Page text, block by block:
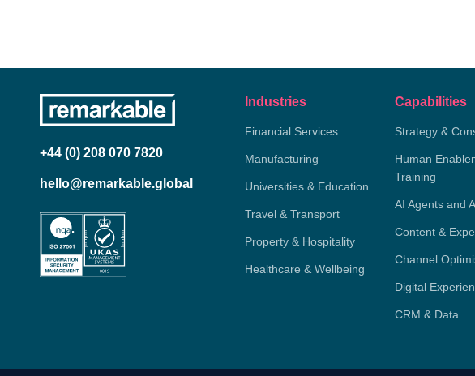
+44 (0) 208 070 7820
hello@remarkable.global
Industries
Financial Services
Manufacturing
Universities & Education
Travel & Transport
Property & Hospitality
Healthcare & Wellbeing
Capabilities
Strategy &
Human
Training
AI Agents and
Content &
Channel
Digital
CRM & Data